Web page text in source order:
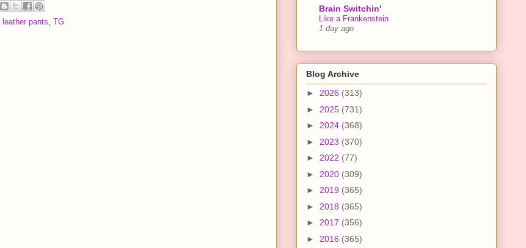
leather pants, TG
Brain Switchin'
Like a Frankenstein
1 day ago
Blog Archive
► 2026 (313)
► 2025 (731)
► 2024 (368)
► 2023 (370)
► 2022 (77)
► 2020 (309)
► 2019 (365)
► 2018 (365)
► 2017 (356)
► 2016 (365)